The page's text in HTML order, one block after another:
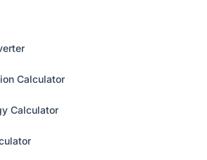
Calculator
Calculator